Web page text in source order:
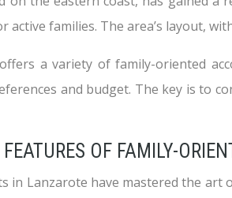
active families. The area’s layout,
a variety of family-oriented
and budget. The key is to
OF FAMILY-
in Lanzarote have mastered the